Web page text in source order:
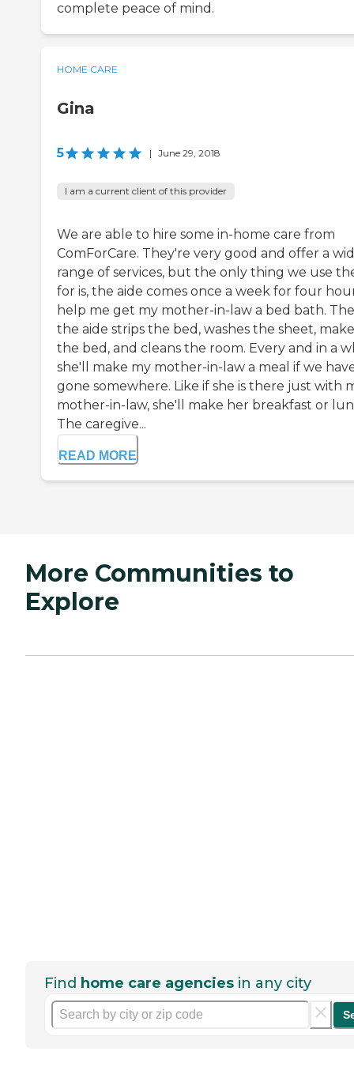
complete peace of mind.
HOME CARE
Gina
5 | June 29, 2018
I am a current client of this provider
We are able to hire some in-home care from
ComForCare. They're very good and offer a
range of services, but the only thing we use
for is, the aide comes once a week for four
help me get my mother-in-law a bed bath.
the aide strips the bed, washes the sheet,
the bed, and cleans the room. Every and in a
she'll make my mother-in-law a meal if we
gone somewhere. Like if she is there just with
mother-in-law, she'll make her breakfast or
The caregive...
READ MORE
More Communities to
Explore
Find home care agencies in any city